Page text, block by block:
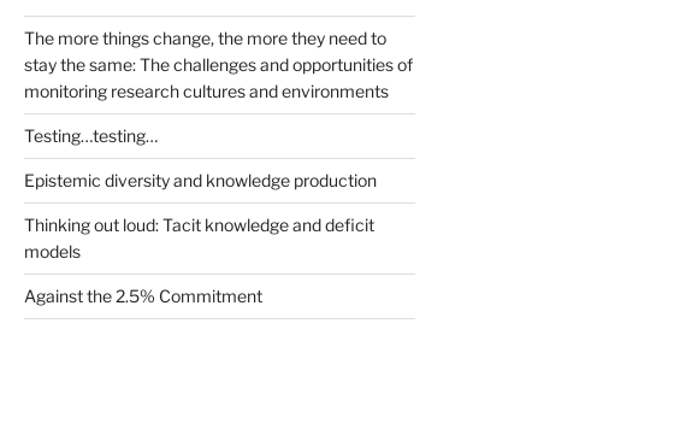
The more things change, the more they need to
stay the same: The challenges and opportunities of
monitoring research cultures and environments
Testing…testing…
Epistemic diversity and knowledge production
Thinking out loud: Tacit knowledge and deficit
models
Against the 2.5% Commitment